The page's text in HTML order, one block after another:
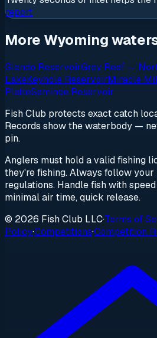
report
More Wyoming
Glendo ReservoirGrey Reef —
LakeKeyhole ReservoirMiracle
PlatteSeminoe Reservoir
Fish Club protects exact catch
Records show the waterbody —
pin.
Anglers must hold a valid fishing
they're fishing. Always follow
regulations. Handle fish with
minimal air time, quick release.
© 2026 Fish Club LLC·Terms of
Policy·Competitions·Competition